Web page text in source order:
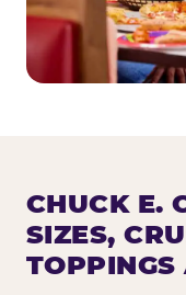
CHUCK E.
SIZES,
TOPPINGS